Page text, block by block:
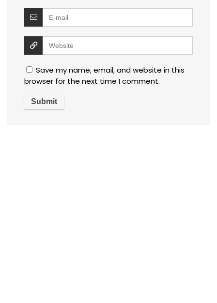
Save my name, email, and website in this
browser for the next time I comment.